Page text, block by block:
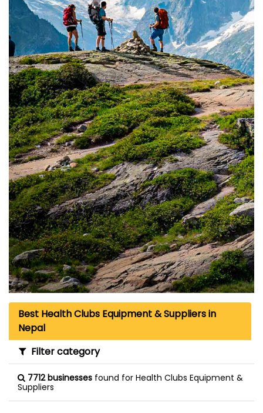
Best Health Clubs Equipment & Suppliers in
Nepal
Filter category
7712 businesses found for Health Clubs Equipment &
Suppliers